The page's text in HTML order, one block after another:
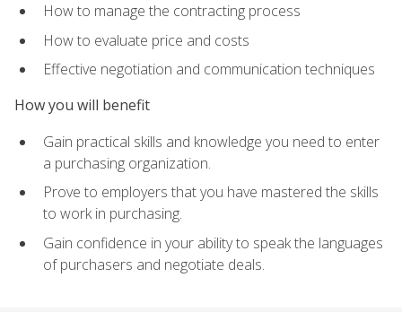
How to manage the contracting process
How to evaluate price and costs
Effective negotiation and communication techniques
How you will benefit
Gain practical skills and knowledge you need to enter
a purchasing organization.
Prove to employers that you have mastered the skills
to work in purchasing.
Gain confidence in your ability to speak the languages
of purchasers and negotiate deals.